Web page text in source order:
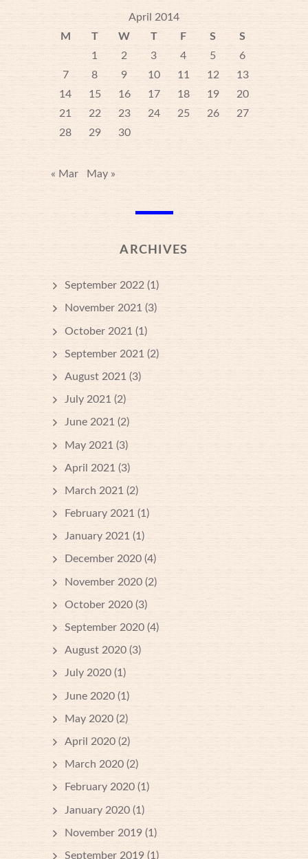
April 2014
M
T W T F S
S
1
2 3 4 5
6
7
8 9 10 11 12
13
14
15 16 17 18 19
20
21
22 23 24 25 26
27
28
29 30
« Mar May »
ARCHIVES
September 2022 (1)
November 2021 (3)
October 2021 (1)
September 2021 (2)
August 2021 (3)
July 2021 (2)
June 2021 (2)
May 2021 (3)
April 2021 (3)
March 2021 (2)
February 2021 (1)
January 2021 (1)
December 2020 (4)
November 2020 (2)
October 2020 (3)
September 2020 (4)
August 2020 (3)
July 2020 (1)
June 2020 (1)
May 2020 (2)
April 2020 (2)
March 2020 (2)
February 2020 (1)
January 2020 (1)
November 2019 (1)
September 2019 (1)